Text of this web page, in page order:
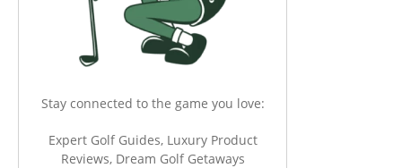
Stay connected to the game you love:
Expert Golf Guides, Luxury Product
Reviews, Dream Golf Getaways